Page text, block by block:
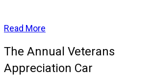
Read More
The Annual Veterans
Appreciation Car